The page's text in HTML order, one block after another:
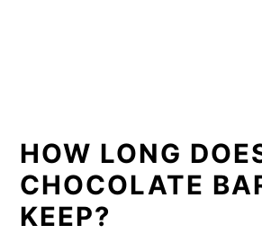
HOW LONG
CHOCOLATE
KEEP?